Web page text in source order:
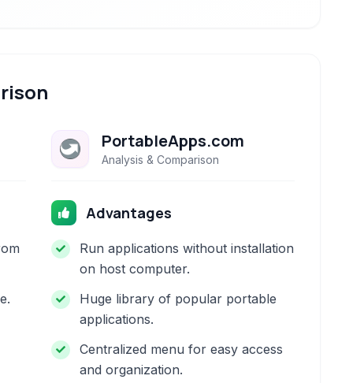
PortableApps.com
Analysis & Comparison
Advantages
Run applications without installation
on host computer.
Huge library of popular portable
applications.
Centralized menu for easy access
and organization.